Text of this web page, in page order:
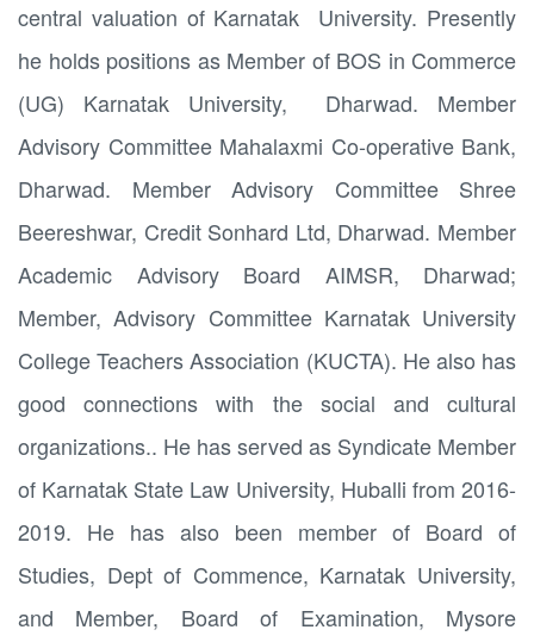
central valuation of Karnatak University. Presently
he holds positions as Member of BOS in Commerce
(UG) Karnatak University, Dharwad. Member
Advisory Committee Mahalaxmi Co-operative Bank,
Dharwad. Member Advisory Committee Shree
Beereshwar, Credit Sonhard Ltd, Dharwad. Member
Academic Advisory Board AIMSR, Dharwad;
Member, Advisory Committee Karnatak University
College Teachers Association (KUCTA). He also has
good connections with the social and cultural
organizations.. He has served as Syndicate Member
of Karnatak State Law University, Huballi from 2016-
2019. He has also been member of Board of
Studies, Dept of Commence, Karnatak University,
and Member, Board of Examination, Mysore